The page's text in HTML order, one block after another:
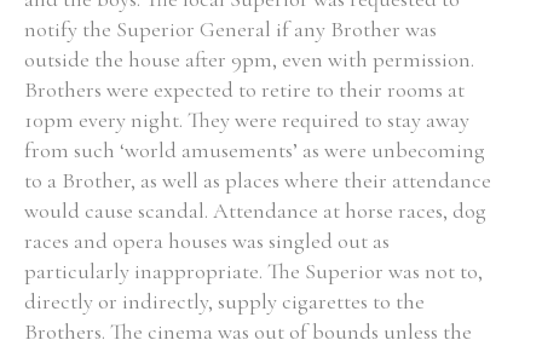
Search the Ryan Report
Enter a keyword
Refine your search
notify the Superior General if any Brother was
outside the house after 9pm, even with permission.
Brothers were expected to retire to their rooms at
10pm every night. They were required to stay away
from such ‘world amusements’ as were unbecoming
to a Brother, as well as places where their attendance
would cause scandal. Attendance at horse races, dog
races and opera houses was singled out as
particularly inappropriate. The Superior was not to,
directly or indirectly, supply cigarettes to the
Brothers. The cinema was out of bounds unless the